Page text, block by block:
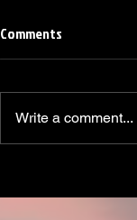
Man Challenge
Comments
Write a comment...